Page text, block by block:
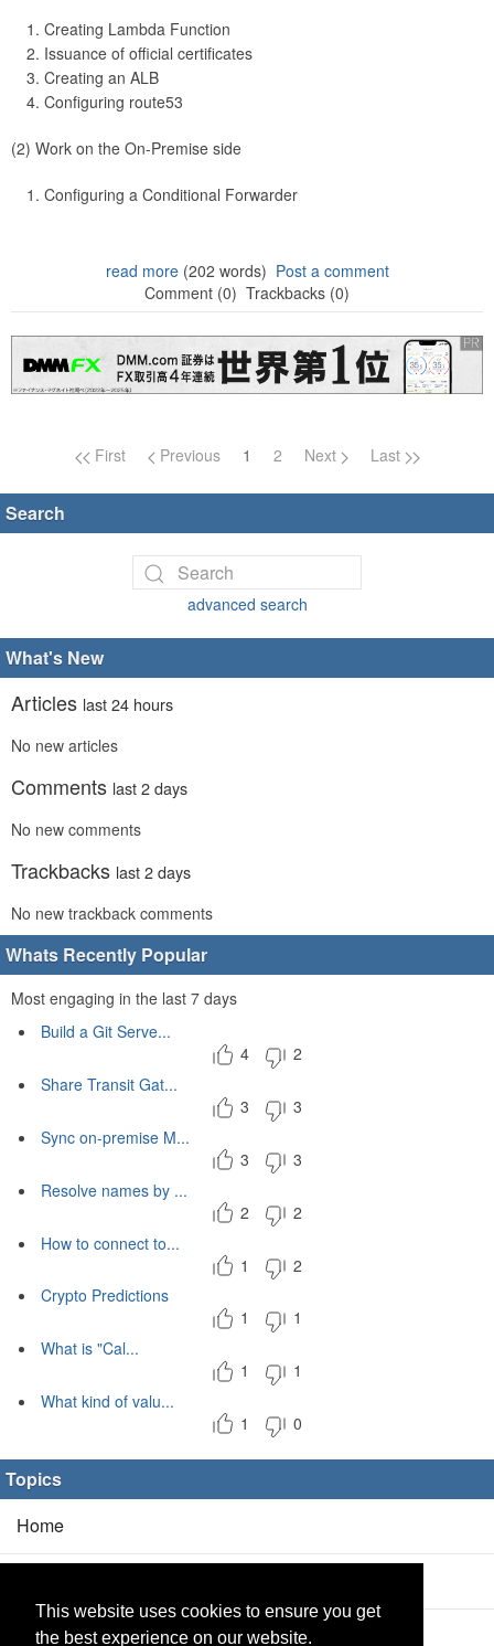
This website uses cookies to ensure you get
the best experience on our website.
Creating Lambda Function
Issuance of official certificates
Creating an ALB
Configuring route53
(2) Work on the On-Premise side
Configuring a Conditional Forwarder
read more(202 words) Post a comment
Comment (0) Trackbacks (0)
Page navigation
First Previous 1 2 Next Last
Search
advanced search
What's New
Articles last 24 hours
No new articles
Comments last 2 days
No new comments
Trackbacks last 2 days
No new trackback comments
Whats Recently Popular
Most engaging in the last 7 days
Build a Git Serve...
4
2
Share Transit Gat...
3
3
Sync on-premise M...
3
3
Resolve names by ...
2
2
How to connect to...
1
2
Crypto Predictions
1
1
What is "Cal...
1
1
What kind of valu...
1
0
Topics
Home
Products(2/0)